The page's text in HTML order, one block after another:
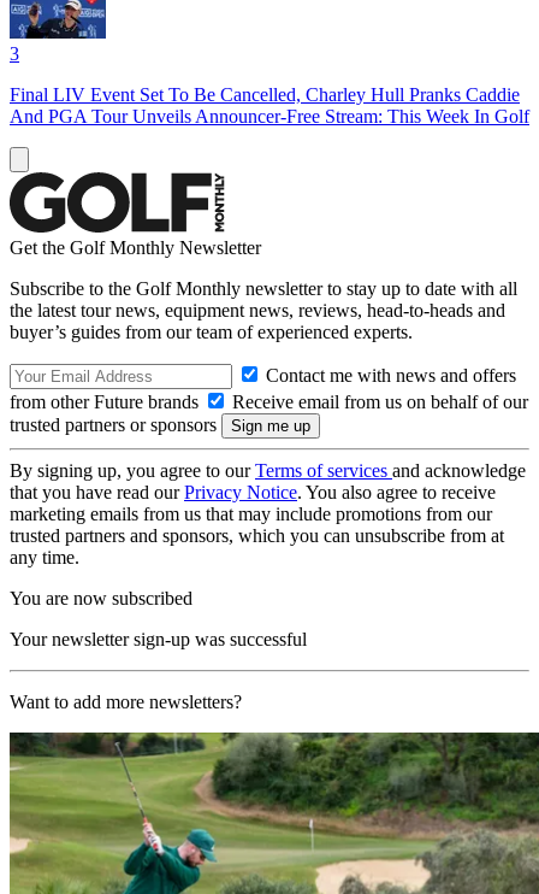
3
Final LIV Event Set To Be Cancelled, Charley Hull Pranks Caddie
And PGA Tour Unveils Announcer-Free Stream: This Week In Golf
Get the Golf Monthly Newsletter
Subscribe to the Golf Monthly newsletter to stay up to date with all
the latest tour news, equipment news, reviews, head-to-heads and
buyer’s guides from our team of experienced experts.
Contact me with news and offers
from other Future brands
Receive email from us on behalf of our
trusted partners or sponsors
By signing up, you agree to ourTerms of services and acknowledge
that you have read ourPrivacy Notice. You also agree to receive
marketing emails from us that may include promotions from our
trusted partners and sponsors, which you can unsubscribe from at
any time.
You are now subscribed
Your newsletter sign-up was successful
Want to add more newsletters?